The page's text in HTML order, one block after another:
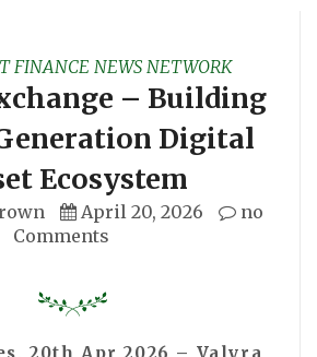
FINANCE NEWS NETWORK
– Building
Digital
Ecosystem
April 20, 2026
no
Comments